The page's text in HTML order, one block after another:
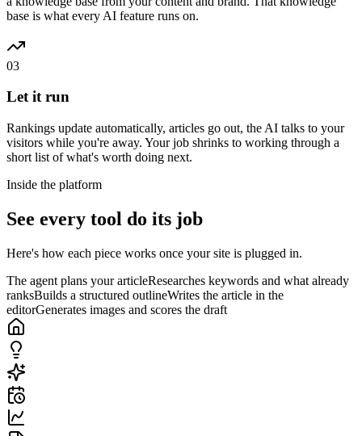
base is what every AI feature runs on.
03
Let it run
Rankings update automatically, articles go out, the AI talks to your
visitors while you're away. Your job shrinks to working through a
short list of what's worth doing next.
Inside the platform
See every tool do its job
Here's how each piece works once your site is plugged in.
The agent plans your articleResearches keywords and what already
ranksBuilds a structured outlineWrites the article in the
editorGenerates images and scores the draft